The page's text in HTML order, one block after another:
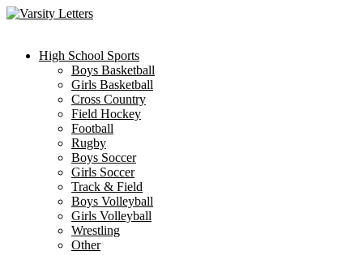
Skip
High School Sports
Boys Basketball
Girls Basketball
Cross Country
Field Hockey
Football
Rugby
Boys Soccer
Girls Soccer
Track & Field
Boys Volleyball
Girls Volleyball
Wrestling
Other